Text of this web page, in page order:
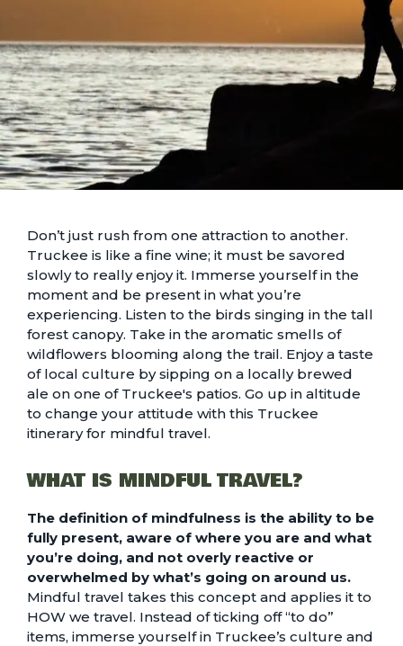
Don’t just rush from one attraction to another.
Truckee is like a fine wine; it must be savored
slowly to really enjoy it. Immerse yourself in the
moment and be present in what you’re
experiencing. Listen to the birds singing in the tall
forest canopy. Take in the aromatic smells of
wildflowers blooming along the trail. Enjoy a taste
of local culture by sipping on a locally brewed
ale on one of Truckee's patios. Go up in altitude
to change your attitude with this Truckee
itinerary for mindful travel.
WHAT IS MINDFUL TRAVEL?
The definition of mindfulness is the ability to be
fully present, aware of where you are and what
you’re doing, and not overly reactive or
overwhelmed by what’s going on around us.
Mindful travel takes this concept and applies it to
HOW we travel. Instead of ticking off “to do”
items, immerse yourself in Truckee’s culture and